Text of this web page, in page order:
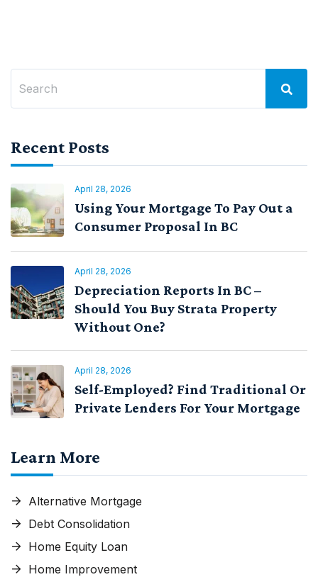
Recent Posts
April 28, 2026
Using Your Mortgage To Pay Out a
Consumer Proposal In BC
April 28, 2026
Depreciation Reports In BC –
Should You Buy Strata Property
Without One?
April 28, 2026
Self-Employed? Find Traditional Or
Private Lenders For Your Mortgage
Learn More
Alternative Mortgage
Debt Consolidation
Home Equity Loan
Home Improvement